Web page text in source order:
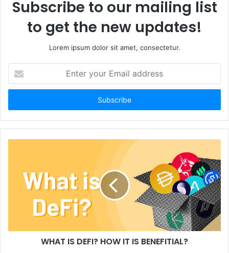
Subscribe to our mailing list
to get the new updates!
Lorem ipsum dolor sit amet, consectetur.
your
Email
WHAT IS DEFI? HOW IT IS BENEFITIAL?